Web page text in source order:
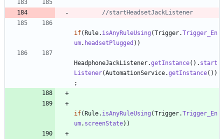
//startHeadsetJackListener
if(Rule. isAnyRuleUsing (Trigger.Trigger_En
um. headsetPlugged ) )
HeadphoneJackListener.getInstance( ) . start
Listener(AutomationService.getInstance( ) )
;
if(Rule. isAnyRuleUsing (Trigger.Trigger_En
um. screenState) )